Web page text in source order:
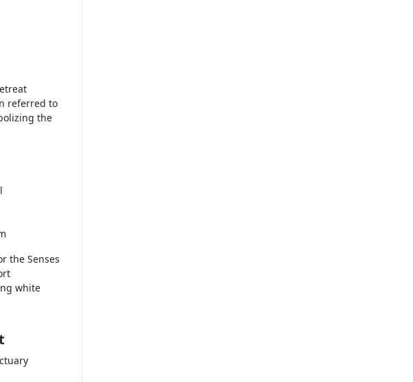
referred to
the
the Senses
white